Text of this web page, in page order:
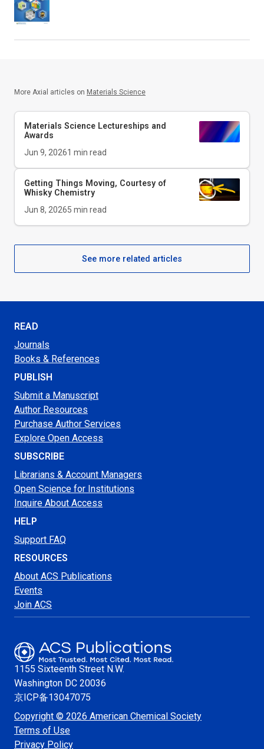
More Axial articles on Materials Science
Materials Science Lectureships and
Awards
Jun 9, 20261 min read
Getting Things Moving, Courtesy of
Whisky Chemistry
Jun 8, 20265 min read
See more related articles
READ
Journals
Books & References
PUBLISH
Submit a Manuscript
Author Resources
Purchase Author Services
Explore Open Access
SUBSCRIBE
Librarians & Account Managers
Open Science for Institutions
Inquire About Access
HELP
Support FAQ
RESOURCES
About ACS Publications
Events
Join ACS
1155 Sixteenth Street N.W.
Washington DC 20036
京ICP备13047075
Copyright © 2026 American Chemical Society
Terms of Use
Privacy Policy